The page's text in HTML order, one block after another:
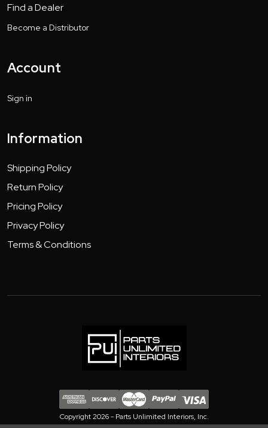
Find a Dealer
Become a Distributor
Account
Sign in
Information
Shipping Policy
Return Policy
Pricing Policy
Privacy Policy
Terms & Conditions
Copyright 2026 - Parts Unlimited Interiors, Inc.